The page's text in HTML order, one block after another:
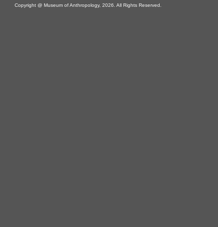
Copyright @ Museum of Anthropology, 2026. All Rights Reserved.